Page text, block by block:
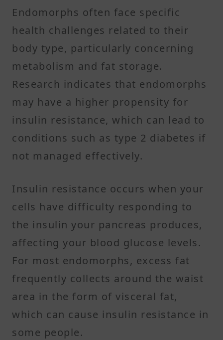
Endomorphs often face specific
health challenges related to their
body type, particularly concerning
metabolism and fat storage.
Research indicates that endomorphs
may have a higher propensity for
insulin resistance, which can lead to
conditions such as type 2 diabetes if
not managed effectively.
Insulin resistance occurs when your
cells have difficulty responding to
the insulin your pancreas produces,
affecting your blood glucose levels.
For most endomorphs, excess fat
frequently collects around the waist
area in the form of visceral fat,
which can cause insulin resistance in
some people. ​